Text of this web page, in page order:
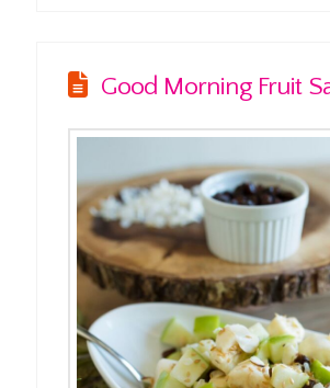
Good Morning Fruit